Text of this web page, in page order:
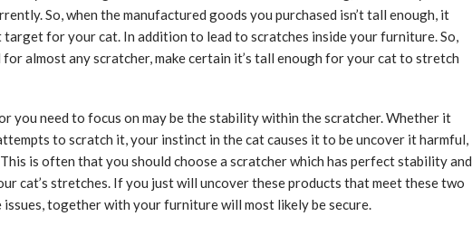
So, when the manufactured goods you purchased isn’t tall enough, it
target for your cat. In addition to lead to scratches inside your furniture. So,
for almost any scratcher, make certain it’s tall enough for your cat to stretch
you need to focus on may be the stability within the scratcher. Whether it
to scratch it, your instinct in the cat causes it to be uncover it harmful,
is often that you should choose a scratcher which has perfect stability and
cat’s stretches. If you just will uncover these products that meet these two
issues, together with your furniture will most likely be secure.